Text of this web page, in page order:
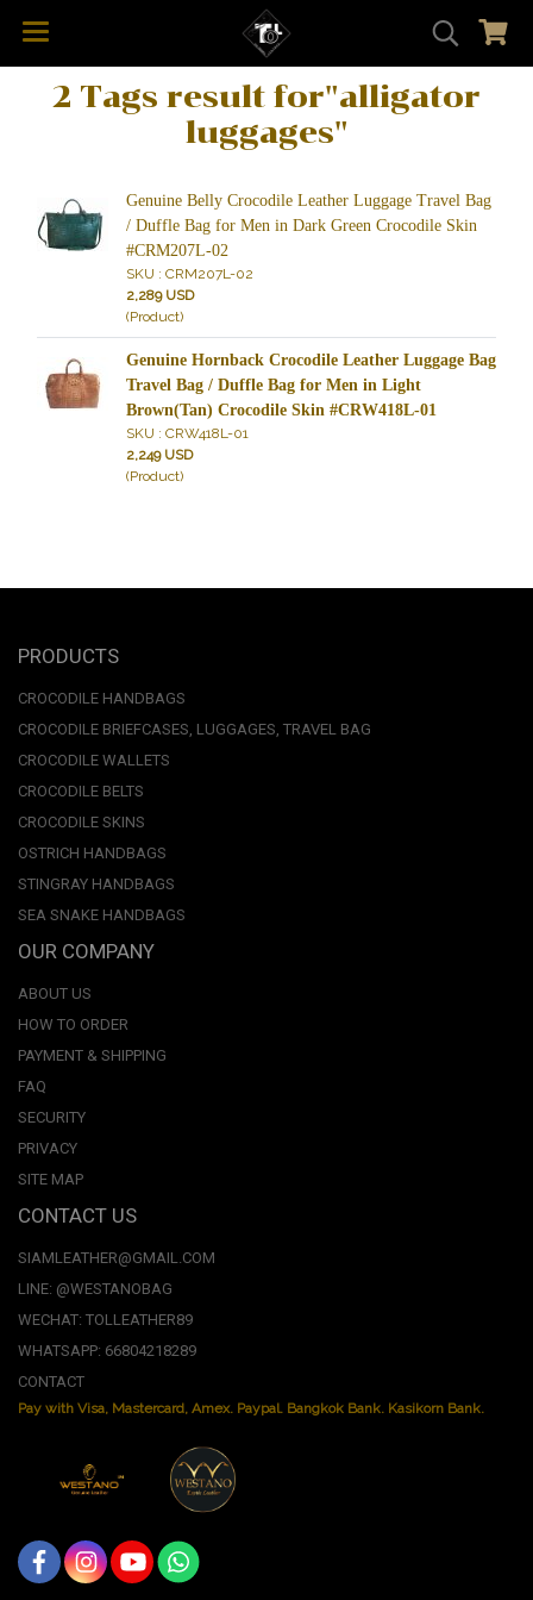
2 Tags result for"alligator
luggages"
Genuine Belly Crocodile Leather Luggage Travel Bag
/ Duffle Bag for Men in Dark Green Crocodile Skin
#CRM207L-02
SKU : CRM207L-02
2,289 USD
(Product)
Genuine Hornback Crocodile Leather Luggage Bag
Travel Bag / Duffle Bag for Men in Light
Brown(Tan) Crocodile Skin #CRW418L-01
SKU : CRW418L-01
2,249 USD
(Product)
PRODUCTS
CROCODILE HANDBAGS
CROCODILE BRIEFCASES, LUGGAGES, TRAVEL BAG
CROCODILE WALLETS
CROCODILE BELTS
CROCODILE SKINS
OSTRICH HANDBAGS
STINGRAY HANDBAGS
SEA SNAKE HANDBAGS
OUR COMPANY
ABOUT US
HOW TO ORDER
PAYMENT & SHIPPING
FAQ
SECURITY
PRIVACY
SITE MAP
CONTACT US
SIAMLEATHER@GMAIL.COM
LINE: @WESTANOBAG
WECHAT: TOLLEATHER89
WHATSAPP: 66804218289
CONTACT
Pay with Visa, Mastercard, Amex. Paypal. Bangkok Bank. Kasikorn Bank.